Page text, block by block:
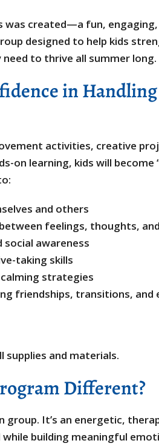
was created—a fun,
designed to help kids
to thrive all summer long.
in
activities, creative
on learning, kids will become
and others
feelings, thoughts,
awareness
taking skills
strategies
friendships, transitions, and
supplies and materials.
Different?
group. It’s an energetic,
building meaningful